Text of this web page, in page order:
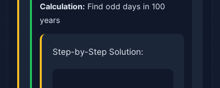
Calculation: Find odd days in 100
years
Step-by-Step Solution: